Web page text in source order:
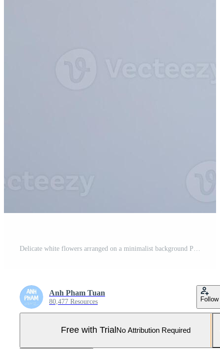
Anh Pham Tuan
80,477 Resources Follow
Free with Trial No Attribution Required